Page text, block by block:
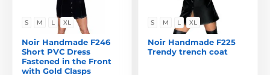
S M L XL
Noir Handmade F246
Short PVC Dress
Fastened in the Front
with Gold Clasps
S M L XL
Noir Handmade F225
Trendy trench coat